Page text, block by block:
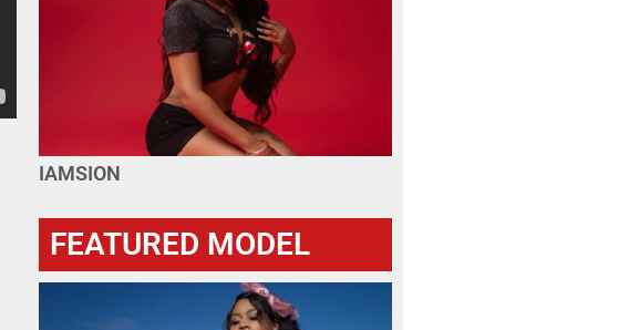
IAMSION
FEATURED MODEL